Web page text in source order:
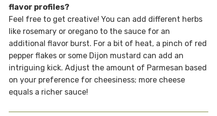
flavor profiles?
Feel free to get creative! You can add different herbs
like rosemary or oregano to the sauce for an
additional flavor burst. For a bit of heat, a pinch of red
pepper flakes or some Dijon mustard can add an
intriguing kick. Adjust the amount of Parmesan based
on your preference for cheesiness; more cheese
equals a richer sauce!